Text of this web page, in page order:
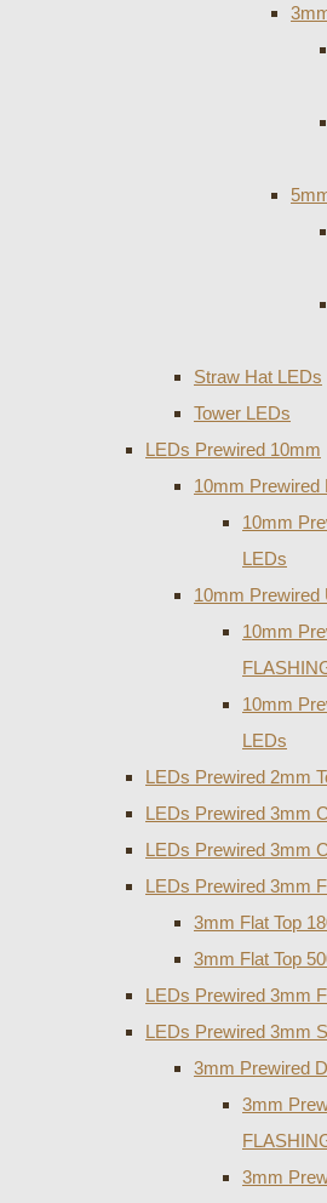
Straw Hat LEDs
Tower LEDs
LEDs Prewired 10mm
10mm Prewired
10mm
LEDs
10mm Prewired
10mm
10mm
LEDs
LEDs Prewired 2mm
LEDs Prewired 3mm
LEDs Prewired 3mm
LEDs Prewired 3mm
3mm Flat Top
3mm Flat Top
LEDs Prewired 3mm
LEDs Prewired 3mm
3mm Prewired
3mm
3mm